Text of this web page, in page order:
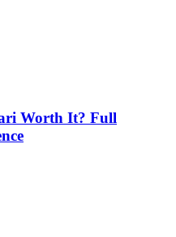
Worth It? Full